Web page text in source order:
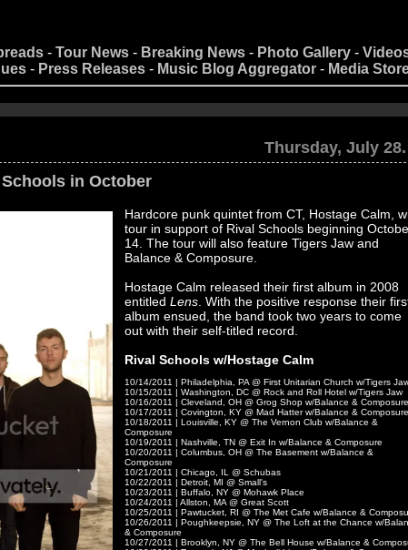
- Tour News - Breaking News - Photo Gallery -
- Press Releases - Music Blog Aggregator - Media
Thursday, July 28.
in October
Hardcore punk quintet from CT, Hostage Calm,
tour in support of Rival Schools beginning
14. The tour will also feature Tigers Jaw and
Balance & Composure.
Hostage Calm released their first album in 2008
entitled Lens . With the positive response their
album ensued, the band took two years to come
out with their self-titled record.
Rival Schools w/Hostage Calm
10/14/2011 | Philadelphia, PA @ First Unitarian Church w/Tigers
10/15/2011 | Washington, DC @ Rock and Roll Hotel w/Tigers Jaw
10/16/2011 | Cleveland, OH @ Grog Shop w/Balance & Composure
10/17/2011 | Covington, KY @ Mad Hatter w/Balance & Composure
10/18/2011 | Louisville, KY @ The Vernon Club w/Balance &
Composure
10/19/2011 | Nashville, TN @ Exit In w/Balance & Composure
10/20/2011 | Columbus, OH @ The Basement w/Balance &
Composure
10/21/2011 | Chicago, IL @ Schubas
10/22/2011 | Detroit, MI @ Small's
10/23/2011 | Buffalo, NY @ Mohawk Place
10/24/2011 | Allston, MA @ Great Scott
10/25/2011 | Pawtucket, RI @ The Met Cafe w/Balance &
10/26/2011 | Poughkeepsie, NY @ The Loft at the Chance w/
& Composure
10/27/2011 | Brooklyn, NY @ The Bell House w/Balance &